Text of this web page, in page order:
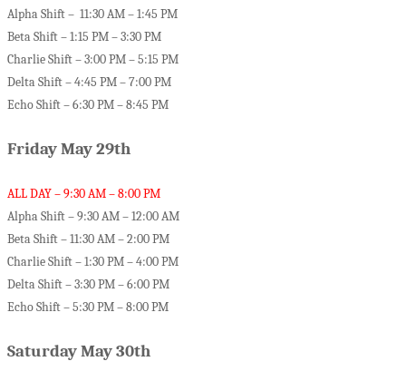
Alpha Shift – 11:30 AM – 1:45 PM
Beta Shift – 1:15 PM – 3:30 PM
Charlie Shift – 3:00 PM – 5:15 PM
Delta Shift – 4:45 PM – 7:00 PM
Echo Shift – 6:30 PM – 8:45 PM
Friday May 29th
ALL DAY – 9:30 AM – 8:00 PM
Alpha Shift – 9:30 AM – 12:00 AM
Beta Shift – 11:30 AM – 2:00 PM
Charlie Shift – 1:30 PM – 4:00 PM
Delta Shift – 3:30 PM – 6:00 PM
Echo Shift – 5:30 PM – 8:00 PM
Saturday May 30th